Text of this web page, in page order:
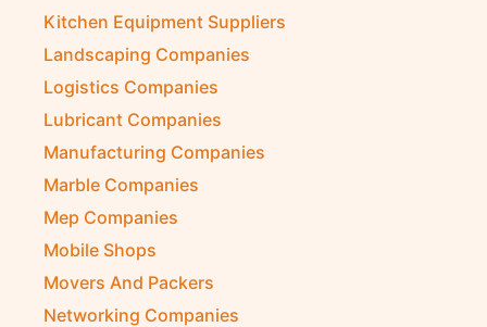
Kitchen Equipment Suppliers
Landscaping Companies
Logistics Companies
Lubricant Companies
Manufacturing Companies
Marble Companies
Mep Companies
Mobile Shops
Movers And Packers
Networking Companies